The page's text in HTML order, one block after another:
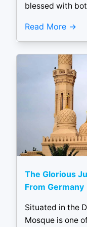
blessed with
Read More
The Glorious
From Germany
Situated in the
Mosque is one